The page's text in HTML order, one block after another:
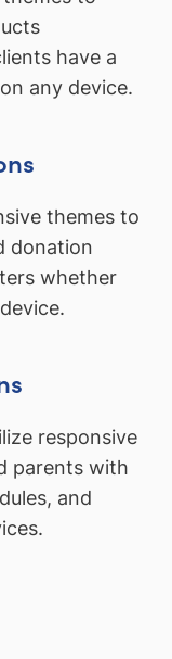
have a
any device.
themes to
donation
whether
responsive
parents with
and